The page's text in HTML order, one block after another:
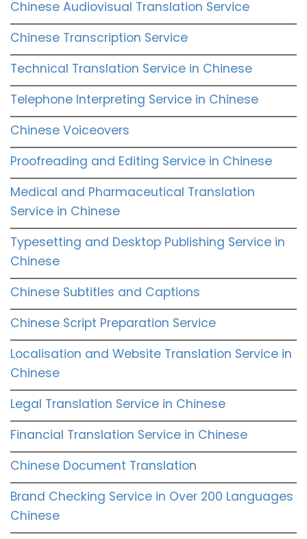
Chinese Audiovisual Translation Service
Chinese Transcription Service
Technical Translation Service in Chinese
Telephone Interpreting Service in Chinese
Chinese Voiceovers
Proofreading and Editing Service in Chinese
Medical and Pharmaceutical Translation
Service in Chinese
Typesetting and Desktop Publishing Service in
Chinese
Chinese Subtitles and Captions
Chinese Script Preparation Service
Localisation and Website Translation Service in
Chinese
Legal Translation Service in Chinese
Financial Translation Service in Chinese
Chinese Document Translation
Brand Checking Service in Over 200 Languages
Chinese